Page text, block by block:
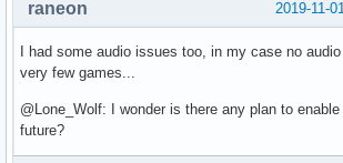
2019-11-
raneon
I had some audio issues too, in my case no
very few games...
@Lone_Wolf: I wonder is there any plan to
future?